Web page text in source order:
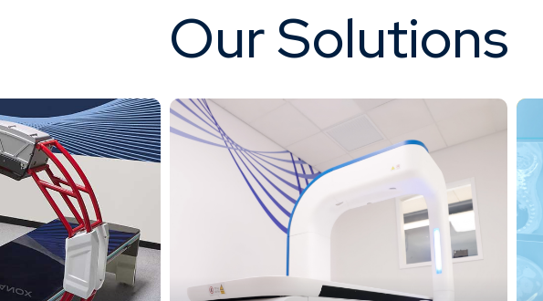
Our Solutions
FDA-cleared, CE-marked stationary digital multi-source 3D
tomosynthesis imaging system, which provides advanced
radiographic visualization.
Our next-generation digital
system, FDA-cleared and
visualization, compact